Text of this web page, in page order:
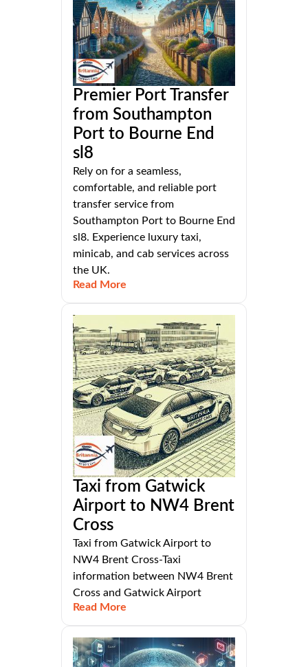
Premier Port Transfer
from Southampton
Port to Bourne End
sl8
Rely on for a seamless,
comfortable, and reliable port
transfer service from
Southampton Port to Bourne End
sl8. Experience luxury taxi,
minicab, and cab services across
the UK.
Read More
Taxi from Gatwick
Airport to NW4 Brent
Cross
Taxi from Gatwick Airport to
NW4 Brent Cross-Taxi
information between NW4 Brent
Cross and Gatwick Airport
Read More